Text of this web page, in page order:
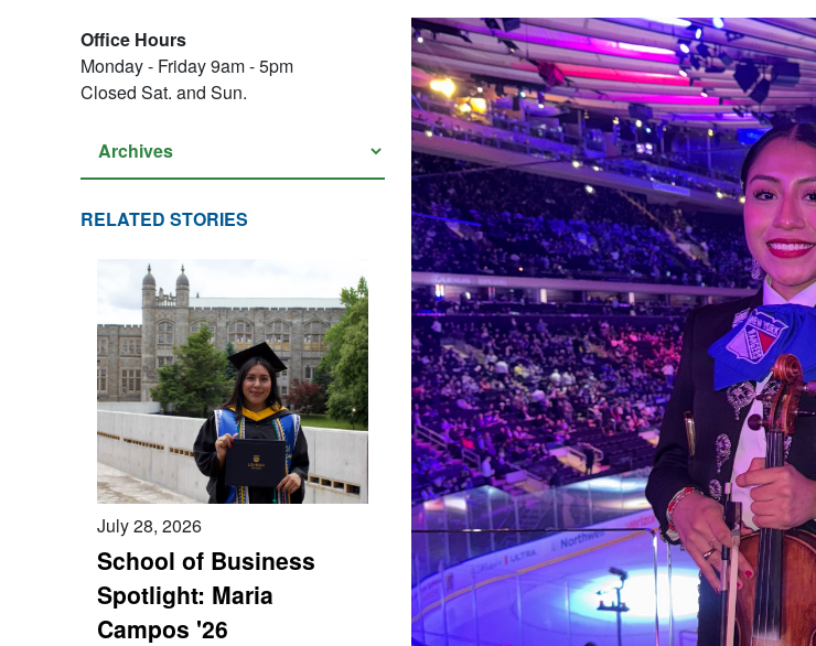
Office Hours
Monday - Friday 9am - 5pm
Closed Sat. and Sun.
RELATED STORIES
July 28, 2026
School of Business
Spotlight: Maria
Campos '26